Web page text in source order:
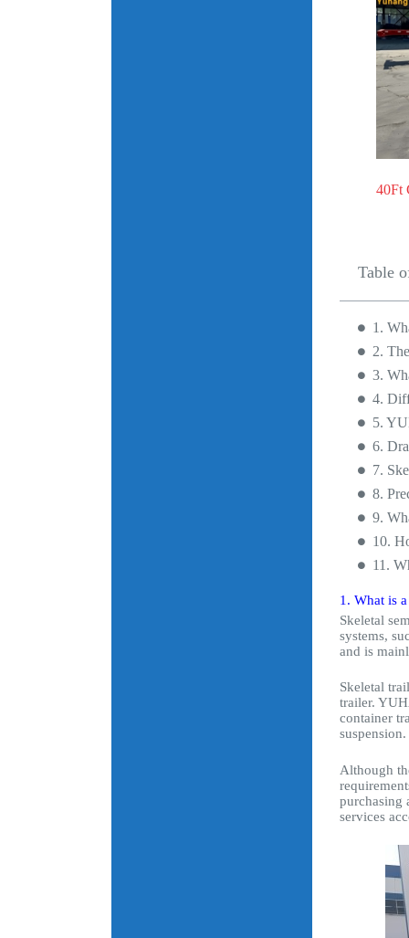
40Ft
Table
1.
2.
3.
4.
5.
6.
7.
8.
9.
10.
11.
1. What is
Skeletal
systems,
and is
Skeletal
trailer.
container
suspension.
Although
purchasing
services